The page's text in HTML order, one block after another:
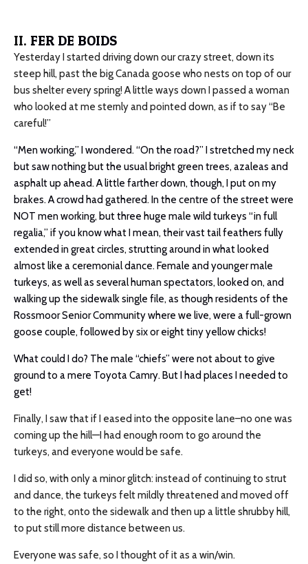
II. FER DE BOIDS
Yesterday I started driving down our crazy street, down its
steep hill, past the big Canada goose who nests on top of our
bus shelter every spring! A little ways down I passed a woman
who looked at me sternly and pointed down, as if to say “Be
careful!”
“Men working,” I wondered. “On the road?” I stretched my neck
but saw nothing but the usual bright green trees, azaleas and
asphalt up ahead. A little farther down, though, I put on my
brakes. A crowd had gathered. In the centre of the street were
NOT men working, but three huge male wild turkeys “in full
regalia,” if you know what I mean, their vast tail feathers fully
extended in great circles, strutting around in what looked
almost like a ceremonial dance. Female and younger male
turkeys, as well as several human spectators, looked on, and
walking up the sidewalk single file, as though residents of the
Rossmoor Senior Community where we live, were a full-grown
goose couple, followed by six or eight tiny yellow chicks!
What could I do? The male “chiefs” were not about to give
ground to a mere Toyota Camry. But I had places I needed to
get!
Finally, I saw that if I eased into the opposite lane–no one was
coming up the hill—I had enough room to go around the
turkeys, and everyone would be safe.
I did so, with only a minor glitch: instead of continuing to strut
and dance, the turkeys felt mildly threatened and moved off
to the right, onto the sidewalk and then up a little shrubby hill,
to put still more distance between us.
Everyone was safe, so I thought of it as a win/win.